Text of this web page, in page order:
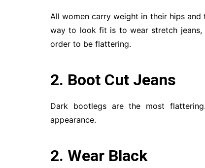
All women carry weight in their hips
way to look fit is to wear stretch
order to be flattering.
2. Boot Cut Jeans
Dark bootlegs are the most
appearance.
2. Wear Black